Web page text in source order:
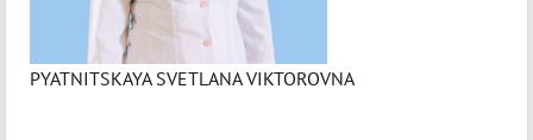
PYATNITSKAYA SVETLANA VIKTOROVNA